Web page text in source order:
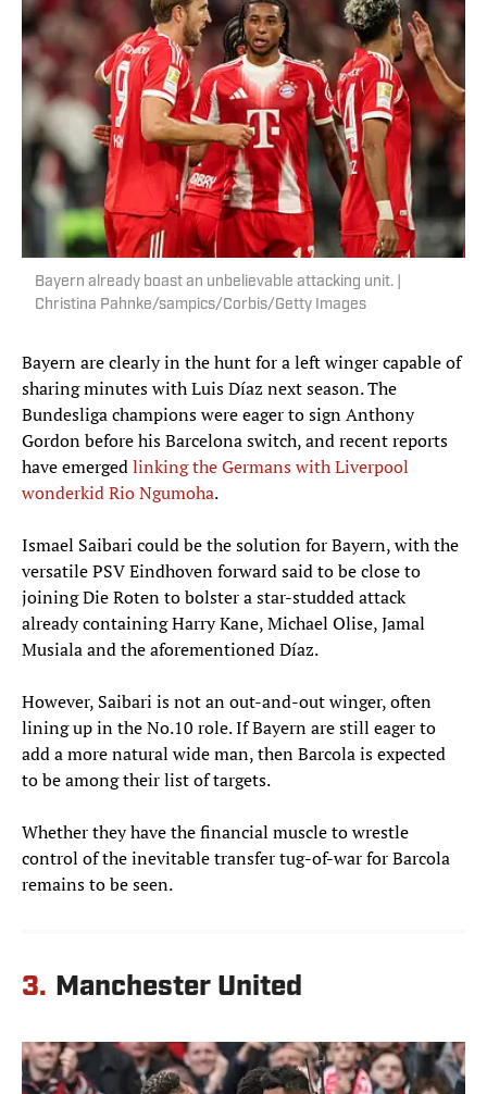
Bayern already boast an unbelievable attacking unit. |
Christina Pahnke/sampics/Corbis/Getty Images
Bayern are clearly in the hunt for a left winger capable of
sharing minutes with Luis Díaz next season. The
Bundesliga champions were eager to sign Anthony
Gordon before his Barcelona switch, and recent reports
have emergedlinking the Germans with Liverpool
wonderkid Rio Ngumoha.
Ismael Saibari could be the solution for Bayern, with the
versatile PSV Eindhoven forward said to be close to
joining Die Roten to bolster a star-studded attack
already containing Harry Kane, Michael Olise, Jamal
Musiala and the aforementioned Díaz.
However, Saibari is not an out-and-out winger, often
lining up in the No.10 role. If Bayern are still eager to
add a more natural wide man, then Barcola is expected
to be among their list of targets.
Whether they have the financial muscle to wrestle
control of the inevitable transfer tug-of-war for Barcola
remains to be seen.
3. Manchester United